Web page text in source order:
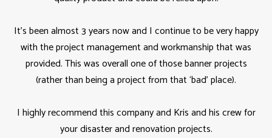
It’s been almost 3 years now and I continue to be very happy
with the project management and workmanship that was
provided. This was overall one of those banner projects
(rather than being a project from that ‘bad’ place).
I highly recommend this company and Kris and his crew for
your disaster and renovation projects.